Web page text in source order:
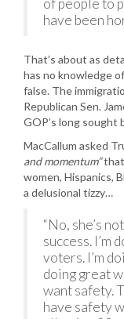
of people to
have been
That’s about as
has no knowledge
false. The
Republican Sen.
GOP’s long sought
MacCallum asked
and momentum”that
women, Hispanics,
a delusional tizzy…
“No, she’s
success. I’m
voters. I’m
doing great
want safety.
have safety